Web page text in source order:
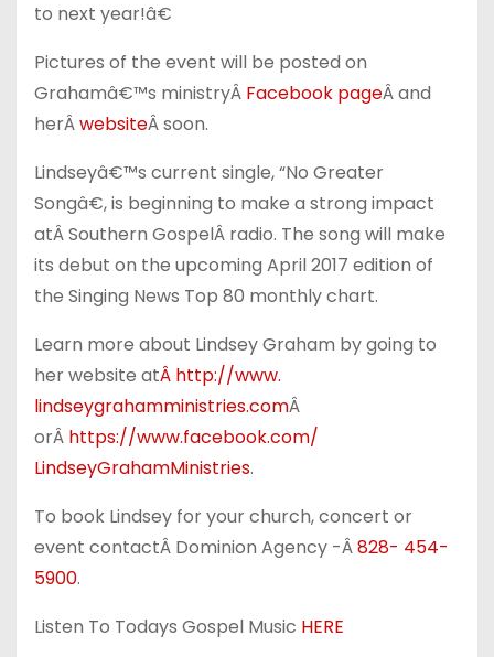
to next year!â€
Pictures of the event will be posted on
Grahamâ€™s ministryÂ Facebook pageÂ and
herÂwebsiteÂ soon.
Lindseyâ€™s current single, “No Greater
Songâ€, is beginning to make a strong impact
atÂ Southern GospelÂ radio. The song will make
its debut on the upcoming April 2017 edition of
the Singing News Top 80 monthly chart.
Learn more about Lindsey Graham by going to
her website atÂ http://www.
lindseygrahamministries.comÂ
orÂ https://www.facebook.com/
LindseyGrahamMinistries.
To book Lindsey for your church, concert or
event contactÂ Dominion Agency -Â828- 454-
5900.
Listen To Todays Gospel Music HERE